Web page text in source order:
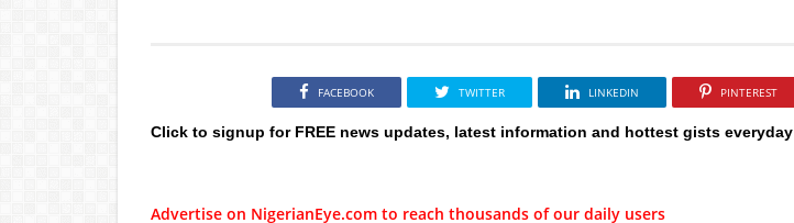
FACEBOOK TWITTER LINKEDIN PINTEREST
Click to signup for FREE news updates, latest information and hottest gists everyday
Advertise on NigerianEye.com to reach thousands of our daily users